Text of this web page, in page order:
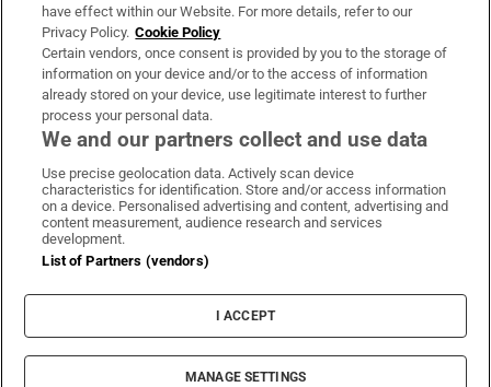
OUR PARTNERS:
Irish Times on WhatsApp
Irish Times on Facebook
Irish Times on X
Irish Times on LinkedIn
Irish Times on Instagram
Terms & Conditions
Privacy Policy
Cookie Information
Cookie Settings
© 2026 The Irish Times DAC
have effect within our Website. For more details, refer to our
Privacy Policy. Cookie Policy
Certain vendors, once consent is provided by you to the storage of
information on your device and/or to the access of information
already stored on your device, use legitimate interest to further
process your personal data.
We and our partners collect and use data
Use precise geolocation data. Actively scan device
characteristics for identification. Store and/or access information
on a device. Personalised advertising and content, advertising and
content measurement, audience research and services
development.
List of Partners (vendors)
I ACCEPT
MANAGE SETTINGS